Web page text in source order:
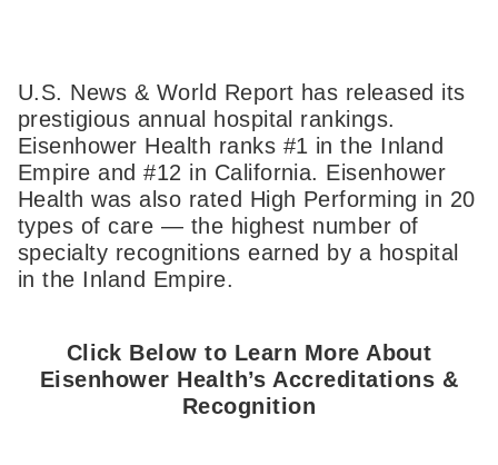
U.S. News & World Report has released its
prestigious annual hospital rankings.
Eisenhower Health ranks #1 in the Inland
Empire and #12 in California. Eisenhower
Health was also rated High Performing in 20
types of care — the highest number of
specialty recognitions earned by a hospital
in the Inland Empire.
Click Below to Learn More About
Eisenhower Health’s Accreditations &
Recognition